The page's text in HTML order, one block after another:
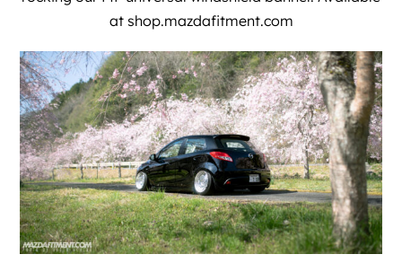
at shop.mazdafitment.com